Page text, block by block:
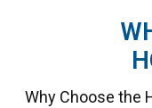
Why Choose the